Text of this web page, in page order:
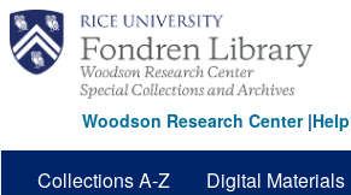
Skip
main
content
Woodson Research Center|
Collections A-Z Digital Materials